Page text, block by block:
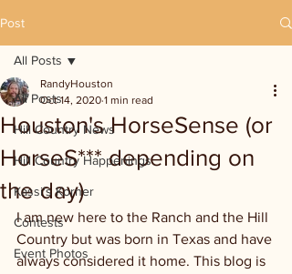
Post
All Posts
Hill Country News
Hill Country Happenings
Kassi's Korner
Contests
Event Photos
All Posts
Houston's HorseSense (or
HorseS*** depending on
the day)
RandyHouston
Oct 14, 2020 1 min read
I am new here to the Ranch and the Hill
Country but was born in Texas and have
always considered it home. This blog is